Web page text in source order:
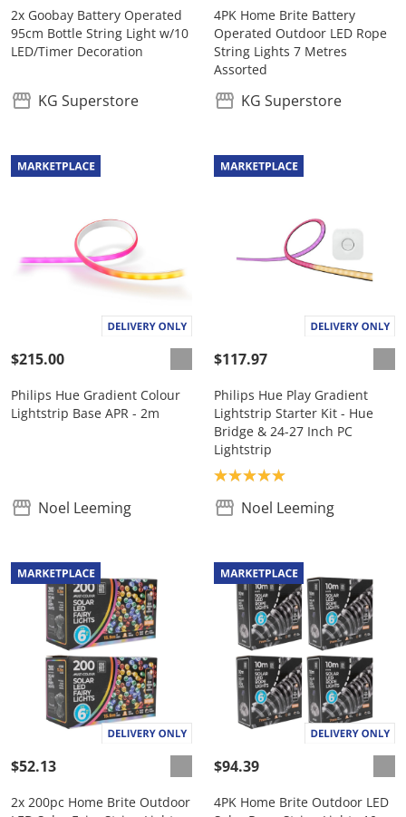
2x Goobay Battery Operated
95cm Bottle String Light w/10
LED/Timer Decoration
KG Superstore
4PK Home Brite Battery
Operated Outdoor LED Rope
String Lights 7 Metres
Assorted
KG Superstore
$215.00
Philips Hue Gradient Colour
Lightstrip Base APR - 2m
Noel Leeming
$117.97
Philips Hue Play Gradient
Lightstrip Starter Kit - Hue
Bridge & 24-27 Inch PC
Lightstrip
Product rating: 5.0
Noel Leeming
$52.13
2x 200pc Home Brite Outdoor
$94.39
4PK Home Brite Outdoor LED